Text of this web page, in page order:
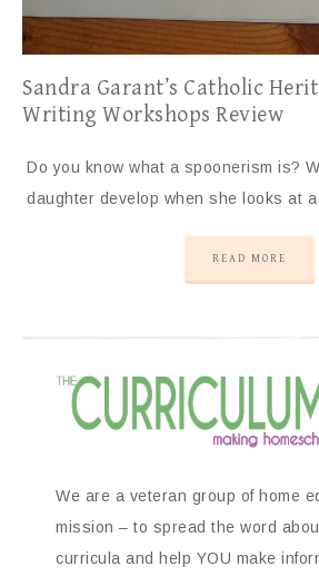
Sandra Garant’s Catholic
Writing Workshops Review
Do you know what a spoonerism is?
daughter develop when she looks at
READ MORE
We are a veteran group of home
mission – to spread the word
curricula and help YOU make